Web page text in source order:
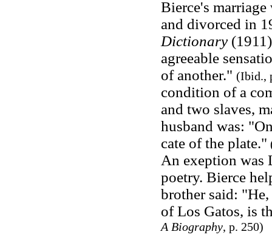
Bierce's marriage
and divorced in
Dictionary
agreeable
of another." (Ibid.,
condition of a
and two slaves,
husband was:
cate of the plate."
An exeption was
poetry. Bierce
brother said:
of Los Gatos, is
A Biography, p. 250)